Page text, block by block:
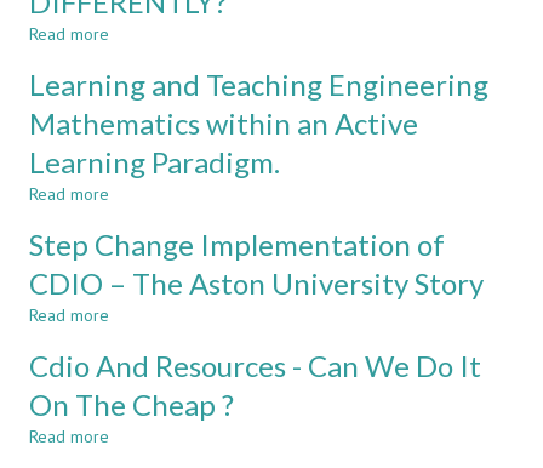
Read more
ENGINEERING
STUDENTS
FROM
VOCATIONAL
AND
THINK
DIFFERENTLY?
Learning and Teaching Engineering
Mathematics within an Active
Learning Paradigm.
Read more
and
Teaching
Engineering
an
Learning
Step Change Implementation of
CDIO – The Aston University Story
Read more
Change
of
Cdio And Resources - Can We Do It
On The Cheap ?
Read more